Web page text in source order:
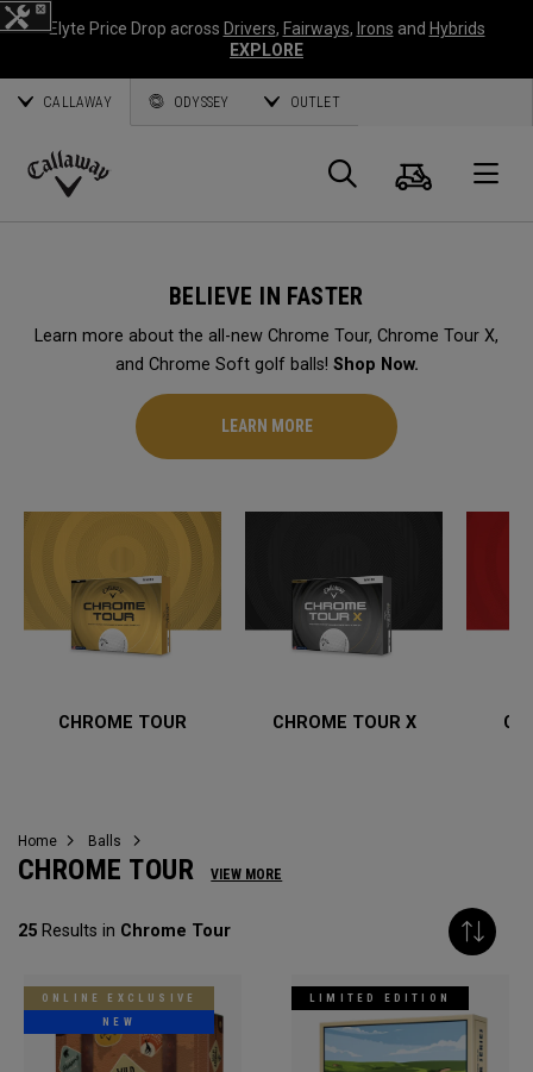
Elyte Price Drop across Drivers, Fairways, Irons and Hybrids
EXPLORE
CALLAWAY ODYSSEY OUTLET
Callaway
Search
Cart
BELIEVE IN FASTER
Learn more about the all-new Chrome Tour, Chrome Tour X,
and Chrome Soft golf balls! Shop Now.
LEARN MORE
CHROME TOUR CHROME TOUR X
Home Balls
CHROME TOUR VIEW MORE
25 Results in Chrome Tour
ONLINE EXCLUSIVE
NEW
LIMITED EDITION